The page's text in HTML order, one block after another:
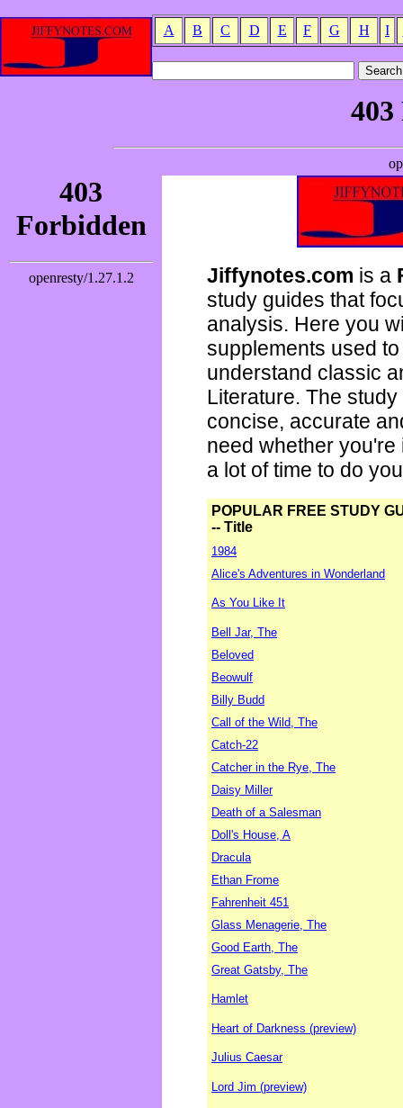
A B C D E F G H I
Jiffynotes.com is a
study guides that
analysis. Here you
supplements used
understand classic
Literature. The
concise, accurate
need whether
a lot of time to do
POPULAR FREE STUDY
-- Title
1984
Alice's Adventures in Wonderland
As You Like It
Bell Jar, The
Beloved
Beowulf
Billy Budd
Call of the Wild, The
Catch-22
Catcher in the Rye, The
Daisy Miller
Death of a Salesman
Doll's House, A
Dracula
Ethan Frome
Fahrenheit 451
Glass Menagerie, The
Good Earth, The
Great Gatsby, The
Hamlet
Heart of Darkness (preview)
Julius Caesar
Lord Jim (preview)